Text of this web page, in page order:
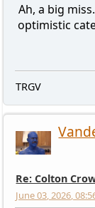
Ah, a big
optimistic
TRGV
Re: Colton
June 03, 2026,